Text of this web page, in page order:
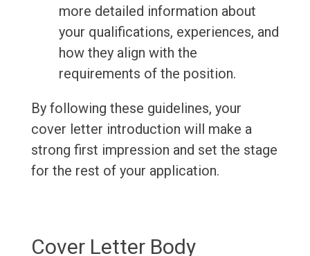
more detailed information about
your qualifications, experiences, and
how they align with the
requirements of the position.
By following these guidelines, your
cover letter introduction will make a
strong first impression and set the stage
for the rest of your application.
Cover Letter Body